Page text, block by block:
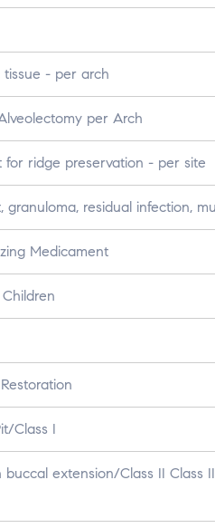
tissue - per arch
per Arch
for ridge preservation - per site
residual infection,
Medicament
Class I
extension/Class II Class